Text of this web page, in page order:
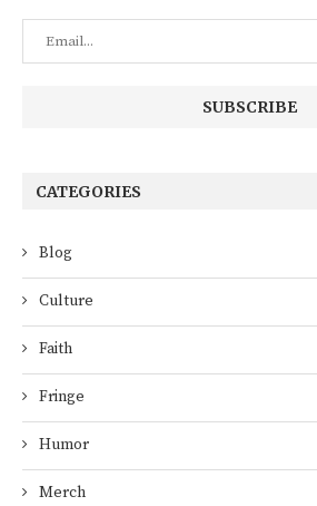
CATEGORIES
Blog
Culture
Faith
Fringe
Humor
Merch